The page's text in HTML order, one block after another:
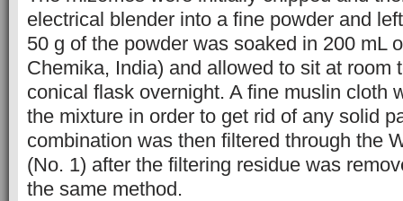
electrical blender into a fine powder and
50 g of the powder was soaked in 200 mL
Chemika, India) and allowed to sit at room
conical flask overnight. A fine muslin cloth
the mixture in order to get rid of any solid
combination was then filtered through the
(No. 1) after the filtering residue was
the same method.